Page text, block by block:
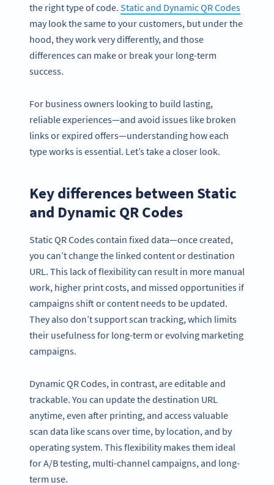
the right type of code. Static and Dynamic QR Codes
may look the same to your customers, but under the
hood, they work very differently, and those
differences can make or break your long-term
success.
For business owners looking to build lasting,
reliable experiences—and avoid issues like broken
links or expired offers—understanding how each
type works is essential. Let’s take a closer look.
Key differences between Static
and Dynamic QR Codes
Static QR Codes contain fixed data—once created,
you can’t change the linked content or destination
URL. This lack of flexibility can result in more manual
work, higher print costs, and missed opportunities if
campaigns shift or content needs to be updated.
They also don’t support scan tracking, which limits
their usefulness for long-term or evolving marketing
campaigns.
Dynamic QR Codes, in contrast, are editable and
trackable. You can update the destination URL
anytime, even after printing, and access valuable
scan data like scans over time, by location, and by
operating system. This flexibility makes them ideal
for A/B testing, multi-channel campaigns, and long-
term use.